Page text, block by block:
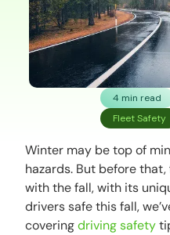
4 min read
Fleet Safety
Winter may be top of
hazards. But before
with the fall, with its
drivers safe this fall,
coveringdriving safety